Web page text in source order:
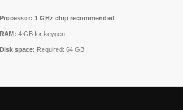
Processor: 1 GHz chip recommended
RAM: 4 GB for keygen
Disk space: Required: 64 GB